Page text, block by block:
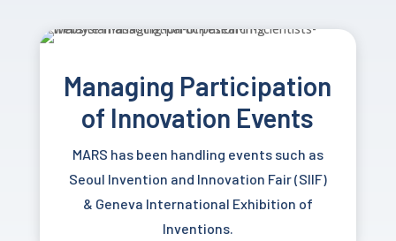
Managing Participation
of Innovation Events
MARS has been handling events such as
Seoul Invention and Innovation Fair (SIIF)
& Geneva International Exhibition of
Inventions.